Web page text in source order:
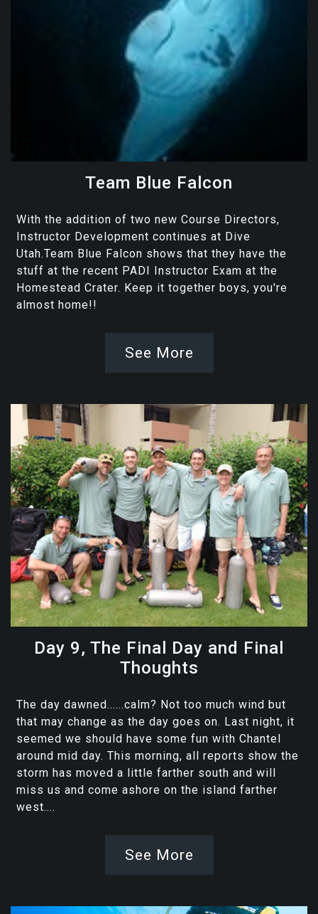
Team Blue Falcon
With the addition of two new Course Directors,
Instructor Development continues at Dive
Utah.Team Blue Falcon shows that they have the
stuff at the recent PADI Instructor Exam at the
Homestead Crater. Keep it together boys, you're
almost home!!
See More
Day 9, The Final Day and Final
Thoughts
The day dawned......calm? Not too much wind but
that may change as the day goes on. Last night, it
seemed we should have some fun with Chantel
around mid day. This morning, all reports show the
storm has moved a little farther south and will
miss us and come ashore on the island farther
west....
See More